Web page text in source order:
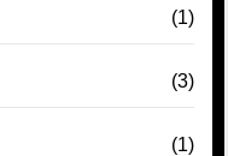
(1)
(3)
(1)